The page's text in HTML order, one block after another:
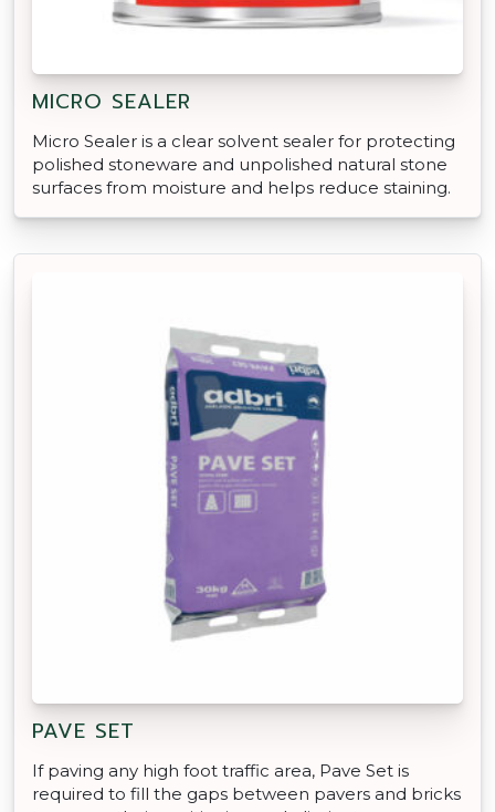
MICRO SEALER
Micro Sealer is a clear solvent sealer for protecting
polished stoneware and unpolished natural stone
surfaces from moisture and helps reduce staining.
PAVE SET
If paving any high foot traffic area, Pave Set is
required to fill the gaps between pavers and bricks